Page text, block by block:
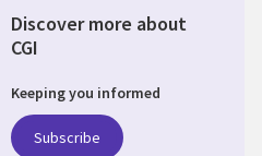
Discover more about
CGI
Keeping you informed
Subscribe